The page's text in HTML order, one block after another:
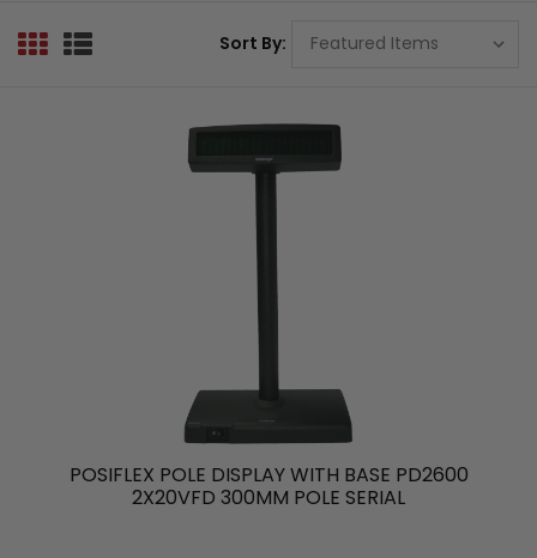
Sort By:
POSIFLEX POLE DISPLAY WITH BASE PD2600
2X20VFD 300MM POLE SERIAL